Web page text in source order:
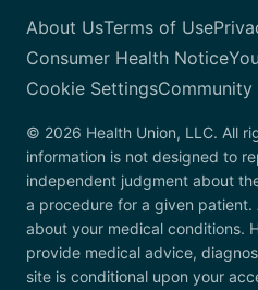
About UsTerms of Use
Consumer Health Notice
Cookie SettingsCommunity
© 2026 Health Union, LLC. All
information is not designed to
independent judgment about
a procedure for a given
about your medical conditions.
provide medical advice,
site is conditional upon your